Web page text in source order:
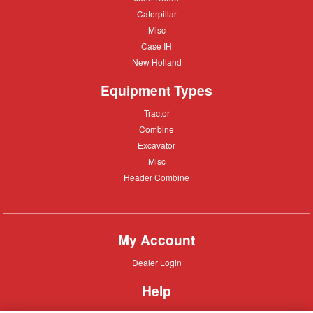
Caterpillar
Caterpillar
Misc
Misc
Case
Case IH
New
New Holland
Equipment Types
Tractor
Tractor
Combine
Combine
Excavator
Excavator
Misc
Misc
Header
Header Combine
My Account
Dealer
Dealer Login
Help